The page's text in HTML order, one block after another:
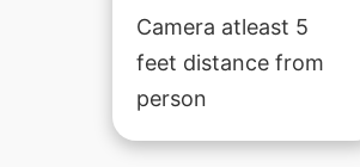
Camera atleast 5
feet distance from
person